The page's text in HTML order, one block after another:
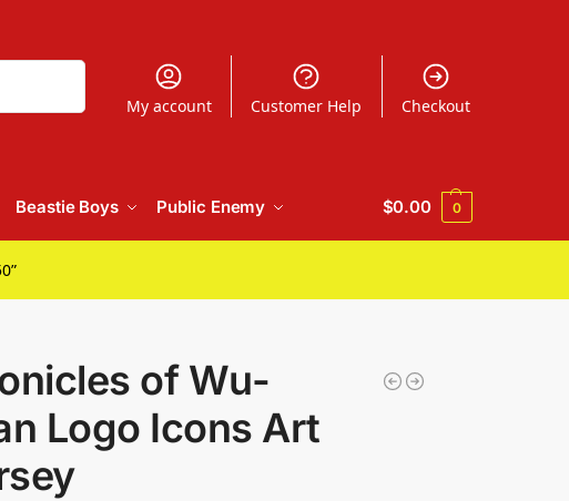
My account Customer Help Checkout
Beastie Boys Public Enemy $0.00 0
of Wu-
Logo Icons Art